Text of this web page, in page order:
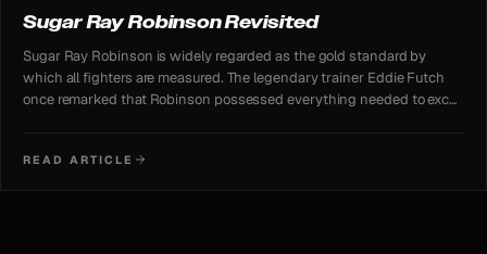
REVISITED
Sugar Ray Robinson Revisited
Sugar Ray Robinson is widely regarded as the gold standard by
which all fighters are measured. The legendary trainer Eddie Futch
once remarked that Robinson possessed everything needed to excel
READ ARTICLE